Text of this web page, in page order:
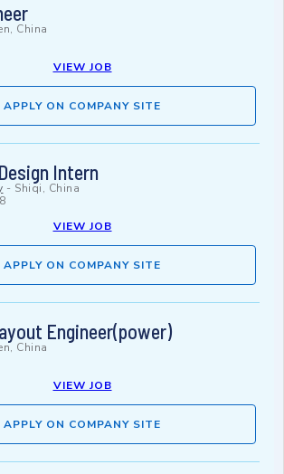
China
VIEW JOB
APPLY ON COMPANY SITE
Intern
- Shiqi, China
VIEW JOB
APPLY ON COMPANY SITE
Engineer(power)
China
VIEW JOB
APPLY ON COMPANY SITE